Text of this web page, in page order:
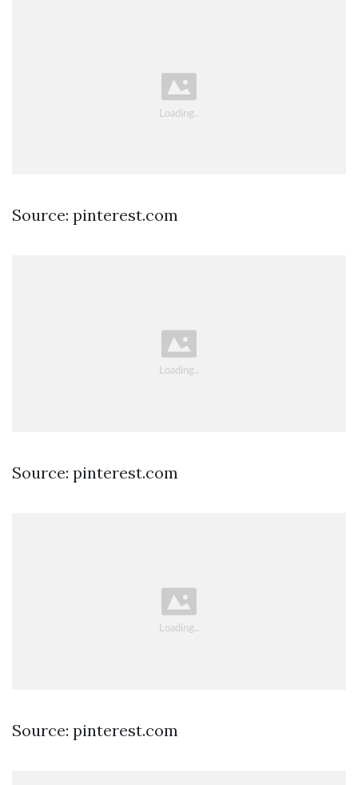
Source: pinterest.com
Source: pinterest.com
Source: pinterest.com